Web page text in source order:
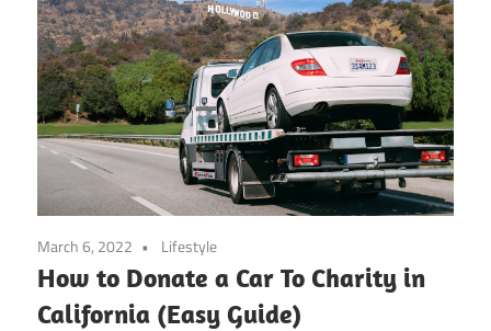
March 6, 2022 Lifestyle
How to Donate a Car To Charity in
California (Easy Guide)